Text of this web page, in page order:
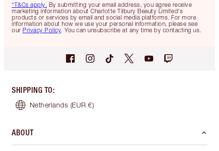
*T&Cs apply. By submitting your email address, you agree receive
marketing information about Charlotte Tilbury Beauty Limited's
products or services by email and social media platforms. For more
information about how we use your personal information, please see
our Privacy Policy. You can unsubscribe at any time by contacting us.
SHIPPING TO:
Netherlands (EUR €)
ABOUT